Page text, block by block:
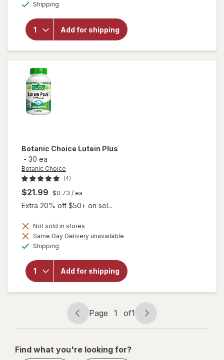
Shipping
Add for shipping
for
Botanic
Extract
Botanic Choice Lutein Plus
- 30 ea
Botanic Choice
(4)
$21.99 $0.73 / ea
Extra 20% off $50+ on sel...
Not sold in stores
Same Day Delivery unavailable
Shipping
Add for shipping
will
for
Botanic
Choice
Lutein
Page
navigation
Page 1 of1
Page
1
1
Find what you're looking for?